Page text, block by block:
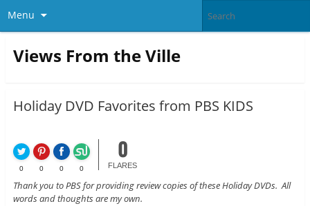
Menu
Views From the Ville
Holiday DVD Favorites from PBS KIDS
0 0 0 0
0
FLARES
Thank you to PBS for providing review copies of these Holiday DVDs. All
words and thoughts are my own.